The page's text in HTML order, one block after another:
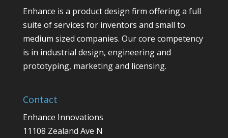
Enhance is a product design firm offering a full
suite of services for inventors and small to
medium sized companies. Our core competency
is in industrial design, engineering and
prototyping, marketing and licensing.
Contact
Enhance Innovations
11108 Zealand Ave N